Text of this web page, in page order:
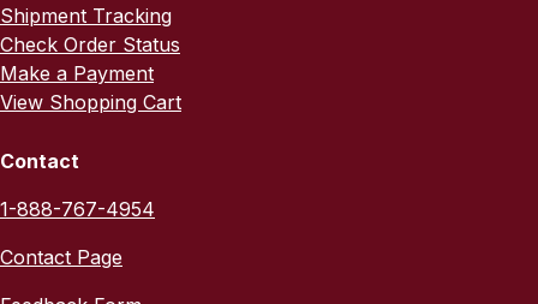
Shipment Tracking
Check Order Status
Make a Payment
View Shopping Cart
Contact
1-888-767-4954
Contact Page